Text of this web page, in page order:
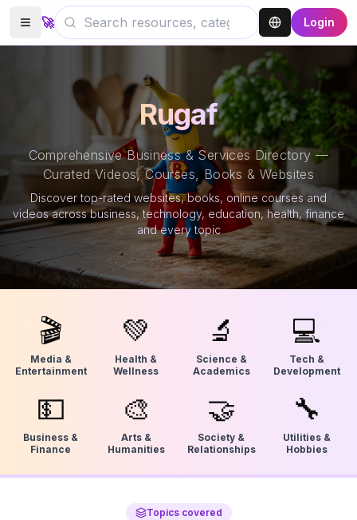
🚀 Login
Rugaf
Comprehensive Business & Services Directory —
Curated Videos, Courses, Books & Websites
Discover top-rated websites, books, online courses and
videos across business, technology, education, health, finance
and every topic
🎬
Media &
Entertainment
💚
Health &
Wellness
🔬
Science &
Academics
💻
Tech &
Development
💵
Business &
Finance
🎨
Arts &
Humanities
🤝
Society &
Relationships
🔧
Utilities &
Hobbies
Topics covered